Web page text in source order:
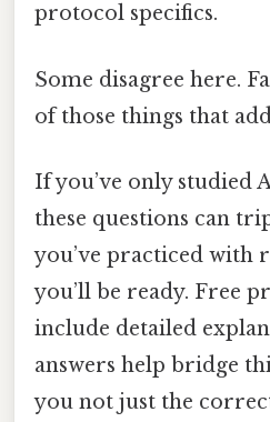
protocol specifics.
Some disagree here.
of those things that
If you’ve only studied
these questions can
you’ve practiced with
you’ll be ready. Free
include detailed
answers help bridge
you not just the